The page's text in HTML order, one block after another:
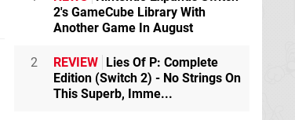
2's GameCube Library With
Another Game In August
2 REVIEW Lies Of P: Complete
Edition (Switch 2) - No Strings On
This Superb, Imme...